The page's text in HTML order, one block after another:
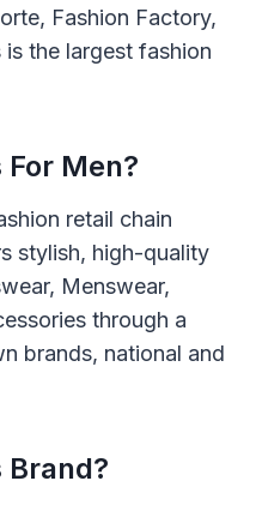
Fashion Factory,
the largest fashion
For Men?
retail chain
stylish, high-quality
Menswear,
through a
brands, national and
Brand?